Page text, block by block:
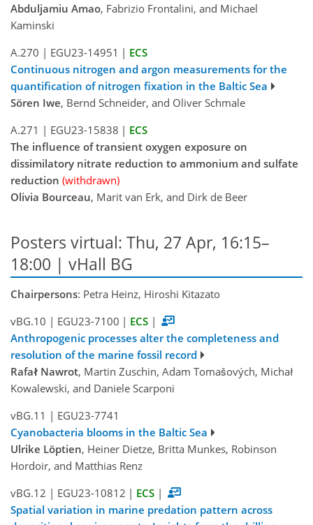
Abduljamiu Amao, Fabrizio Frontalini, and Michael
Kaminski
A.270 | EGU23-14951 | ECS
Continuous nitrogen and argon measurements for the
quantification of nitrogen fixation in the Baltic Sea
Sören Iwe, Bernd Schneider, and Oliver Schmale
A.271 | EGU23-15838 | ECS
The influence of transient oxygen exposure on
dissimilatory nitrate reduction to ammonium and sulfate
reduction (withdrawn)
Olivia Bourceau, Marit van Erk, and Dirk de Beer
Posters virtual: Thu, 27 Apr, 16:15–
18:00 | vHall BG
Chairpersons: Petra Heinz, Hiroshi Kitazato
vBG.10 | EGU23-7100 | ECS |
Anthropogenic processes alter the completeness and
resolution of the marine fossil record
Rafał Nawrot, Martin Zuschin, Adam Tomašových, Michał
Kowalewski, and Daniele Scarponi
vBG.11 | EGU23-7741
Cyanobacteria blooms in the Baltic Sea
Ulrike Löptien, Heiner Dietze, Britta Munkes, Robinson
Hordoir, and Matthias Renz
vBG.12 | EGU23-10812 | ECS |
Spatial variation in marine predation pattern across